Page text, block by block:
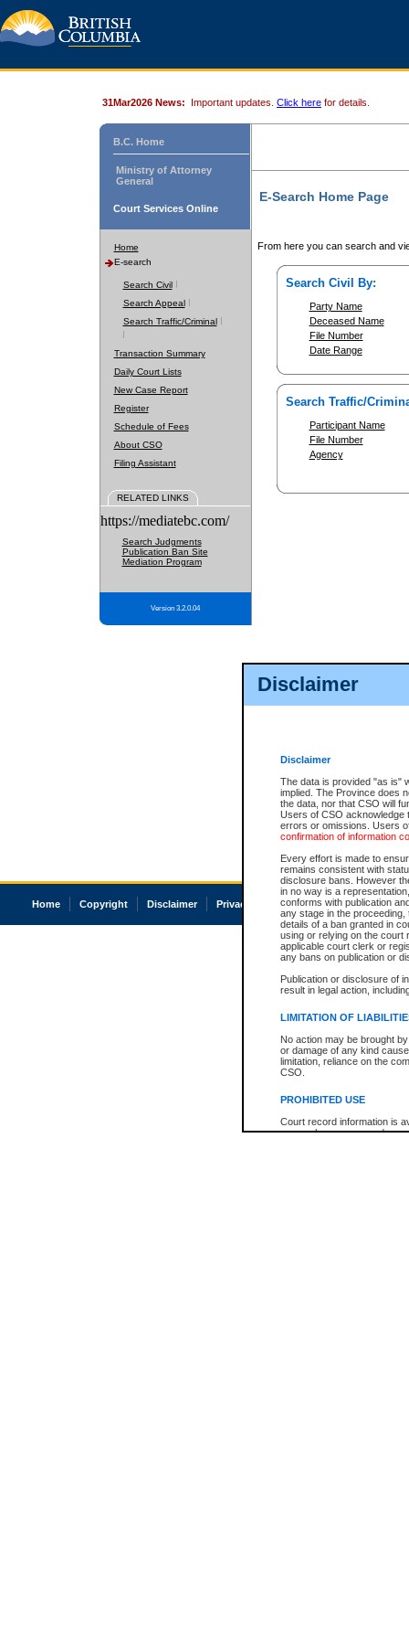
Disclaimer
Disclaimer
The data is provided "as is"
implied. The Province does
the data, nor that CSO will
Users of CSO acknowledge
errors or omissions. Users
confirmation of information
Every effort is made to
remains consistent with
disclosure bans. However
in no way is a
conforms with publication
any stage in the
details of a ban granted in
using or relying on the court
applicable court clerk or
any bans on publication or
Publication or disclosure of
result in legal action,
LIMITATION OF
No action may be brought
or damage of any kind
limitation, reliance on the
CSO.
PROHIBITED USE
Court record information is
research purposes and may
31Mar2026 News: Important updates. Click here for details.
B.C. Home
Ministry of Attorney
General
Court Services Online
Home
E-search
Search Civil
Search Appeal
Search Traffic/Criminal
Transaction Summary
Daily Court Lists
New Case Report
Register
Schedule of Fees
About CSO
Filing Assistant
RELATED LINKS
https://mediatebc.com/
Search Judgments
Publication Ban Site
Mediation Program
Version 3.2.0.04
E-Search Home Page
From here you can search and
Search Civil By:
Party Name
Deceased Name
File Number
Date Range
Search Traffic/
Participant Name
File Number
Agency
Home Copyright Disclaimer Privacy Accessibility